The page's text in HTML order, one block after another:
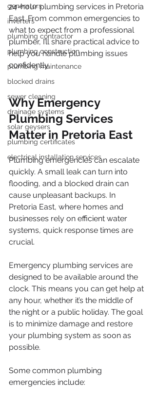
generators
inverters
plumbing contractor
plumbing construction
plumbing maintenance
blocked drains
sewer cleaning
drainage systems
solar geysers
plumbing certificates
electrical installation services
24-hour plumbing services in Pretoria
East. From common emergencies to
what to expect from a professional
plumber, I’ll share practical advice to
help you handle plumbing issues
confidently.
Why Emergency
Plumbing Services
Matter in Pretoria East
Plumbing emergencies can escalate
quickly. A small leak can turn into
flooding, and a blocked drain can
cause unpleasant backups. In
Pretoria East, where homes and
businesses rely on efficient water
systems, quick response times are
crucial.
Emergency plumbing services are
designed to be available around the
clock. This means you can get help at
any hour, whether it’s the middle of
the night or a public holiday. The goal
is to minimize damage and restore
your plumbing system as soon as
possible.
Some common plumbing
emergencies include: